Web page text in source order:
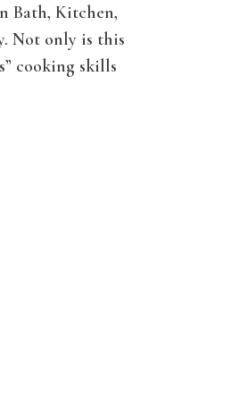
Bath, Kitchen,
Not only is this
cooking skills